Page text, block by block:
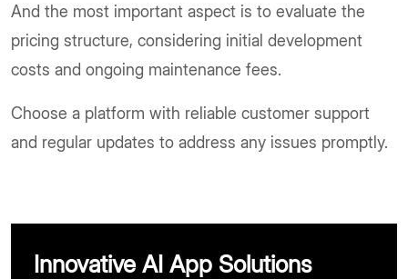
And the most important aspect is to evaluate the
pricing structure, considering initial development
costs and ongoing maintenance fees.
Choose a platform with reliable customer support
and regular updates to address any issues promptly.
Innovative AI App Solutions